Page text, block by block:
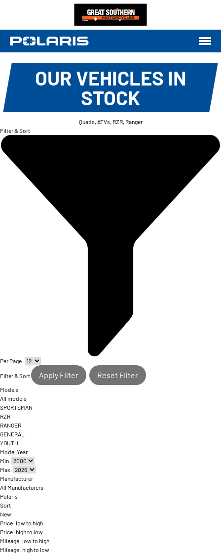
OUR VEHICLES IN
STOCK
Quads, ATVs, RZR, Ranger
Filter & Sort
Per Page:
Filter & Sort Apply Filter Reset Filter
Models
All models
SPORTSMAN
RZR
RANGER
GENERAL
YOUTH
Model Year
Min.
Max.
Manufacturer
All Manufacturers
Polaris
Sort
New
Price: low to high
Price: high to low
Mileage: low to high
Mileage: high to low